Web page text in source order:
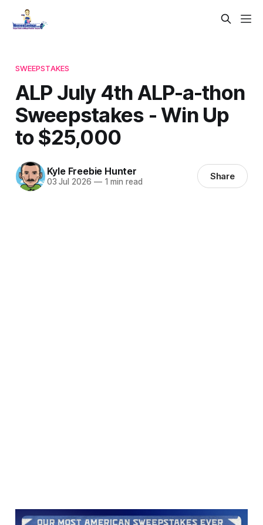
SWEEPSTAKES
ALP July 4th ALP-a-thon
Sweepstakes - Win Up
to $25,000
Kyle Freebie Hunter
03 Jul 2026 —1 min read Share